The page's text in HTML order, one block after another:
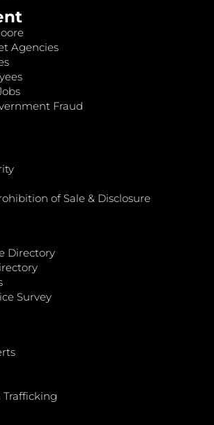
Agencies
Fraud
of Sale & Disclosure
Directory
Survey